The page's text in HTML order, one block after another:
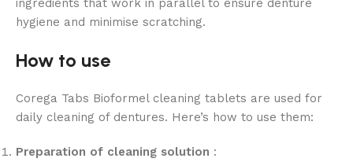
ingredients that work in parallel to ensure denture
hygiene and minimise scratching.
How to use
Corega Tabs Bioformel cleaning tablets are used for
daily cleaning of dentures. Here’s how to use them:
Preparation of cleaning solution :